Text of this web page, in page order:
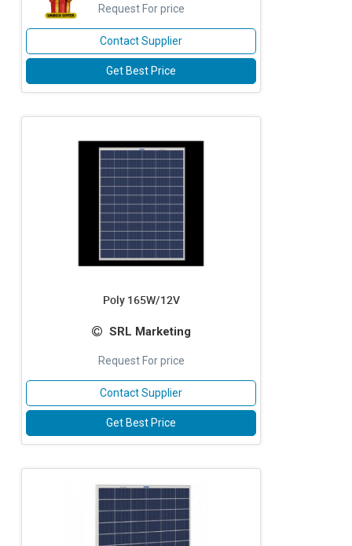
Request For price
Contact Supplier
Get Best Price
Poly 165W/12V
SRL Marketing
Request For price
Contact Supplier
Get Best Price